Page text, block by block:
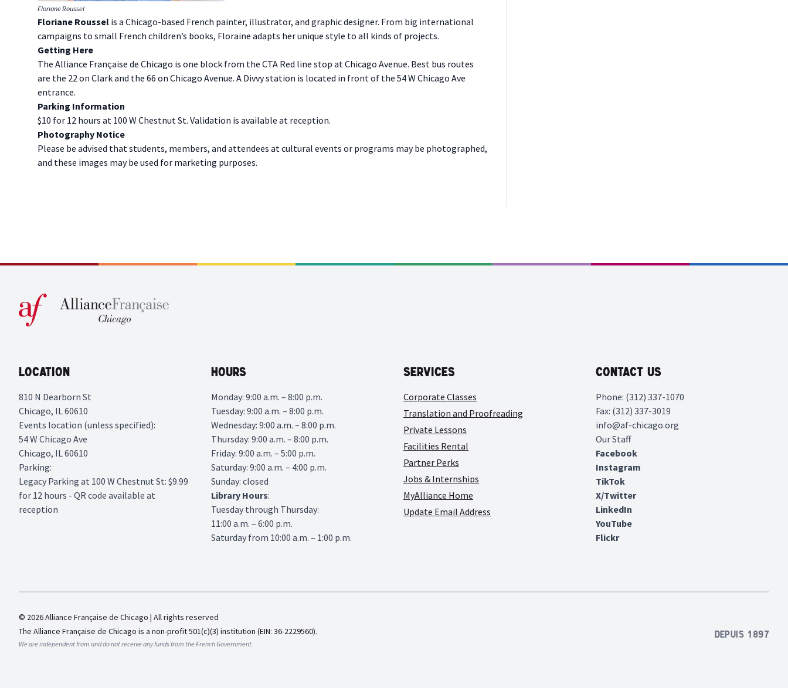
Floriane Roussel
F loriane Roussel is a Chicago-based French painter, illustrator, and graphic designer. From big international
campaigns to small French children’s books, Floraine adapts her unique style to all kinds of projects.
G etting Here
The Alliance Française de Chicago is one block from the CTA Red line stop at Chicago Avenue. Best bus routes
are the 22 on Clark and the 66 on Chicago Avenue. A Divvy station is located in front of the 54 W Chicago Ave
entrance.
P arking Information
$10 for 12 hours at 100 W Chestnut St. Validation is available at reception.
P hotography Notice
Please be advised that students, members, and attendees at cultural events or programs may be photographed,
and these images may be used for marketing purposes.
Location
810 N Dearborn St
Chicago, IL 60610
Events location (unless specified):
54 W Chicago Ave
Chicago, IL 60610
Parking:
Legacy Parking at 100 W Chestnut St: $9.99
for 12 hours - QR code available at
reception
Hours
Monday: 9:00 a.m. – 8:00 p.m.
Tuesday: 9:00 a.m. – 8:00 p.m.
Wednesday: 9:00 a.m. – 8:00 p.m.
Thursday: 9:00 a.m. – 8:00 p.m.
Friday: 9:00 a.m. – 5:00 p.m.
Saturday: 9:00 a.m. – 4:00 p.m.
Sunday: closed
Library Hours:
Tuesday through Thursday:
11:00 a.m. – 6:00 p.m.
Saturday from 10:00 a.m. – 1:00 p.m.
Services
Corporate Classes
Translation and Proofreading
Private Lessons
Facilities Rental
Partner Perks
Jobs & Internships
MyAlliance Home
Update Email Address
Contact Us
Phone: (312) 337-1070
Fax: (312) 337-3019
info@af-chicago.org
Our Staff
Facebook
Instagram
TikTok
X/Twitter
LinkedIn
YouTube
Flickr
© 2026 Alliance Française de Chicago | All rights reserved
The Alliance Française de Chicago is a non-profit 501(c)(3) institution (EIN: 36-2229560).
We are independent from and do not receive any funds from the French Government.
Depuis 1897